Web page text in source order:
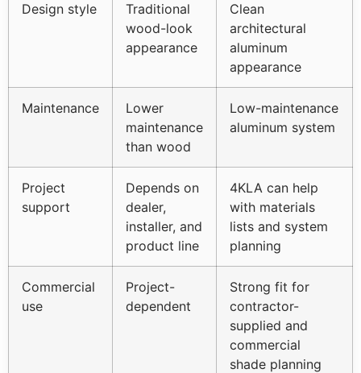
Design style
Traditional
wood-look
appearance
Clean
architectural
aluminum
appearance
Maintenance
Lower
maintenance
than wood
Low-maintenance
aluminum system
Project
support
Depends on
dealer,
installer, and
product line
4KLA can help
with materials
lists and system
planning
Commercial
use
Project-
dependent
Strong fit for
contractor-
supplied and
commercial
shade planning